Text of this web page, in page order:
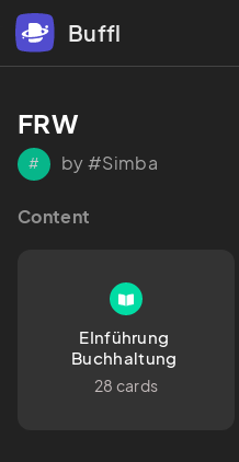
Buffl
FRW
# by #Simba
Content
EInführung
28 cards